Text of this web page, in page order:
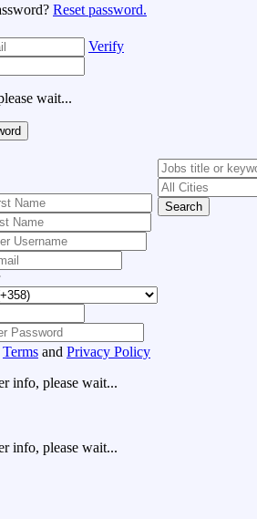
Reset password.
Verify
wait...
Terms and Privacy Policy
info, please wait...
info, please wait...
Search